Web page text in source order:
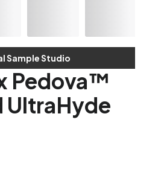
Sample Studio
Pedova™
UltraHyde